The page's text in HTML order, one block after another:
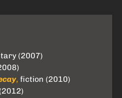
(2007)
, fiction (2010)